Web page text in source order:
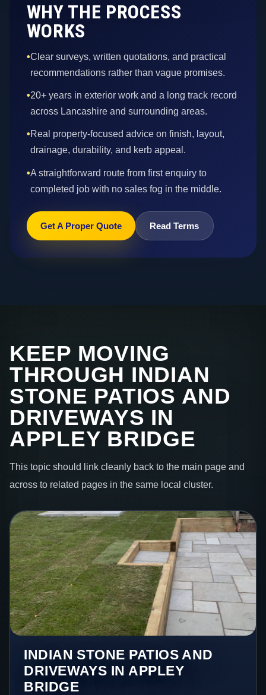
WHY THE PROCESS
WORKS
•Clear surveys, written quotations, and practical
recommendations rather than vague promises.
•20+ years in exterior work and a long track record
across Lancashire and surrounding areas.
•Real property-focused advice on finish, layout,
drainage, durability, and kerb appeal.
•A straightforward route from first enquiry to
completed job with no sales fog in the middle.
Get A Proper Quote Read Terms
KEEP MOVING
THROUGH INDIAN
STONE PATIOS AND
DRIVEWAYS IN
APPLEY BRIDGE
This topic should link cleanly back to the main page and
across to related pages in the same local cluster.
INDIAN STONE PATIOS AND
DRIVEWAYS IN APPLEY
BRIDGE